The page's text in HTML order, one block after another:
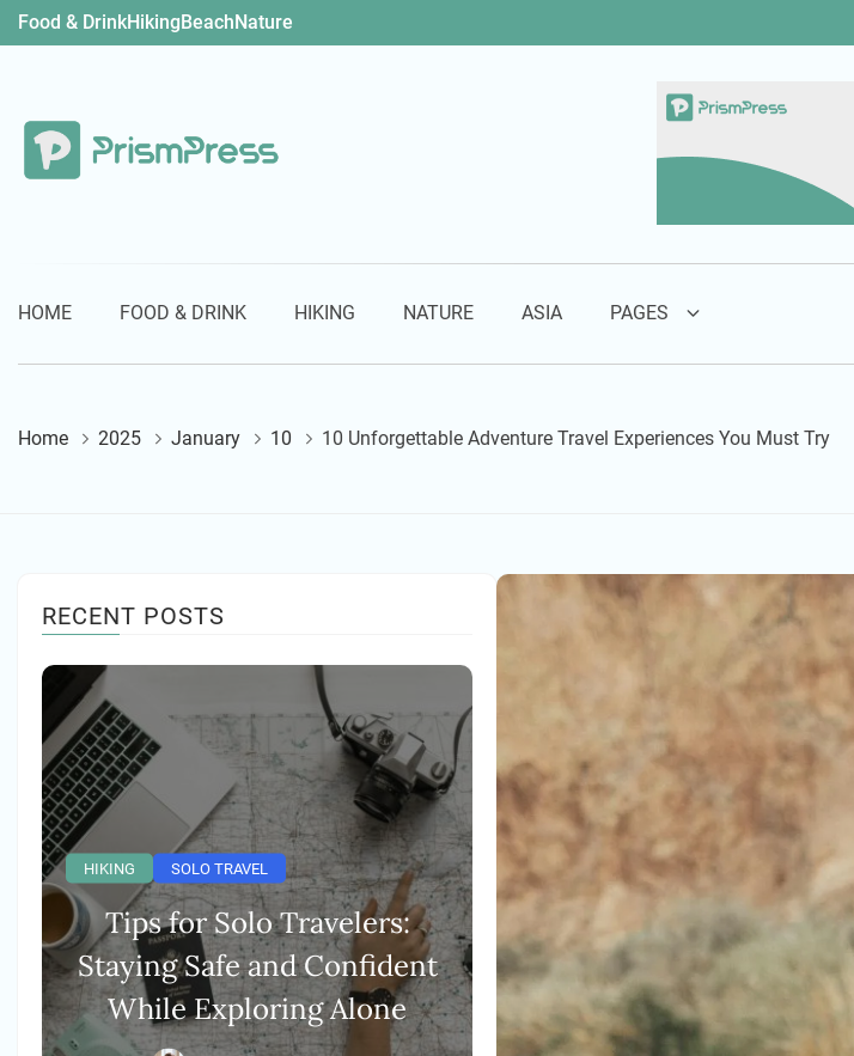
Skip
to
Food & DrinkHikingBeachNature
HOME FOOD & DRINK HIKING NATURE ASIA PAGES
Home 2025 January 10 10 Unforgettable Adventure Travel Experiences You Must Try
RECENT POSTS
HIKING SOLO TRAVEL
Tips for Solo Travelers:
Staying Safe and Confident
While Exploring Alone